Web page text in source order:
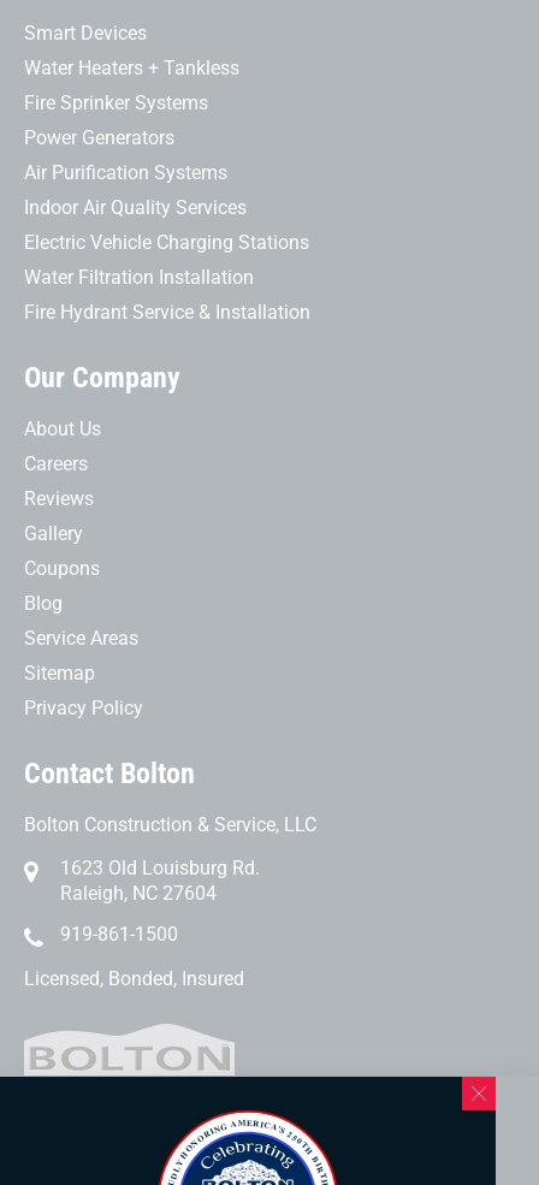
Smart Devices
Water Heaters + Tankless
Fire Sprinker Systems
Power Generators
Air Purification Systems
Indoor Air Quality Services
Electric Vehicle Charging Stations
Water Filtration Installation
Fire Hydrant Service & Installation
Our Company
About Us
Careers
Reviews
Gallery
Coupons
Blog
Service Areas
Sitemap
Privacy Policy
Contact Bolton
Bolton Construction & Service, LLC
1623 Old Louisburg Rd.
Raleigh, NC 27604
919-861-1500
Licensed, Bonded, Insured
169 Elk Mountain Rd.
Asheville, NC 28804